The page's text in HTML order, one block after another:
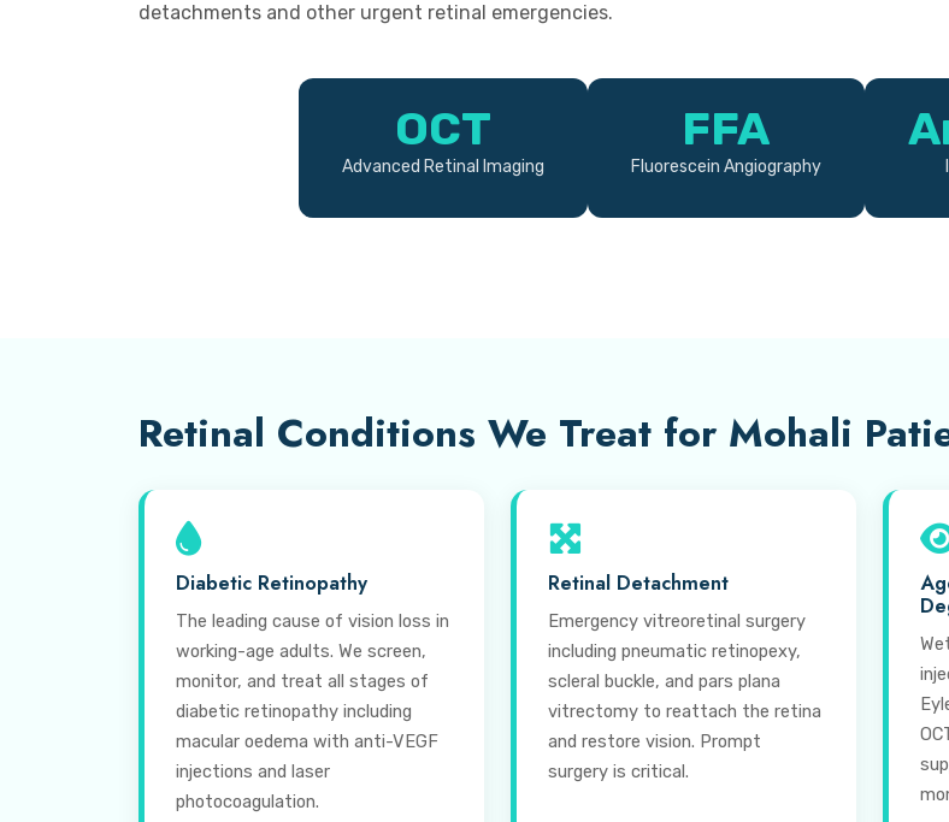
detachments and other urgent retinal emergencies.
OCT
Advanced Retinal Imaging
FFA
Fluorescein Angiography
Retinal Conditions We Treat for Mohali
Diabetic Retinopathy
The leading cause of vision loss in
working-age adults. We screen,
monitor, and treat all stages of
diabetic retinopathy including
macular oedema with anti-VEGF
injections and laser
photocoagulation.
Retinal Detachment
Emergency vitreoretinal surgery
including pneumatic retinopexy,
scleral buckle, and pars plana
vitrectomy to reattach the retina
and restore vision. Prompt
surgery is critical.